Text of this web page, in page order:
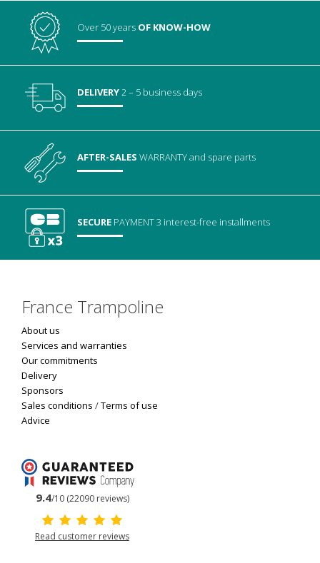
Over 50 years OF KNOW-HOW
DELIVERY2 – 5 business days
AFTER-SALESWARRANTYand spare parts
SECURE PAYMENT3 interest-free installments
France Trampoline
About us
Services and warranties
Our commitments
Delivery
Sponsors
Sales conditions /Terms of use
Advice
9.4/10 (22090 reviews)
Read customer reviews